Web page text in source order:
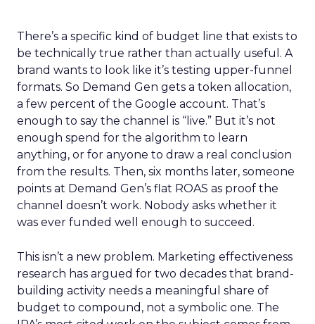
There’s a specific kind of budget line that exists to
be technically true rather than actually useful. A
brand wants to look like it’s testing upper-funnel
formats. So Demand Gen gets a token allocation,
a few percent of the Google account. That’s
enough to say the channel is “live.” But it’s not
enough spend for the algorithm to learn
anything, or for anyone to draw a real conclusion
from the results. Then, six months later, someone
points at Demand Gen’s flat ROAS as proof the
channel doesn’t work. Nobody asks whether it
was ever funded well enough to succeed.
This isn’t a new problem. Marketing effectiveness
research has argued for two decades that brand-
building activity needs a meaningful share of
budget to compound, not a symbolic one. The